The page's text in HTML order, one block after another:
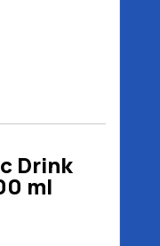
Drink
ml